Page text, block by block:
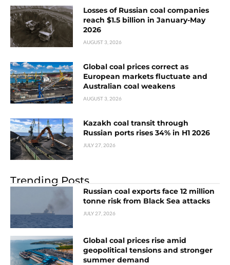
Losses of Russian coal companies
reach $1.5 billion in January-May
2026
AUGUST 3, 2026
Global coal prices correct as
European markets fluctuate and
Australian coal weakens
AUGUST 3, 2026
Kazakh coal transit through
Russian ports rises 34% in H1 2026
JULY 27, 2026
Trending Posts
Russian coal exports face 12 million
tonne risk from Black Sea attacks
JULY 27, 2026
Global coal prices rise amid
geopolitical tensions and stronger
summer demand